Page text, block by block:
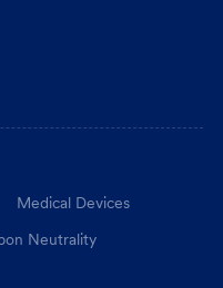
Medical Devices
Neutrality